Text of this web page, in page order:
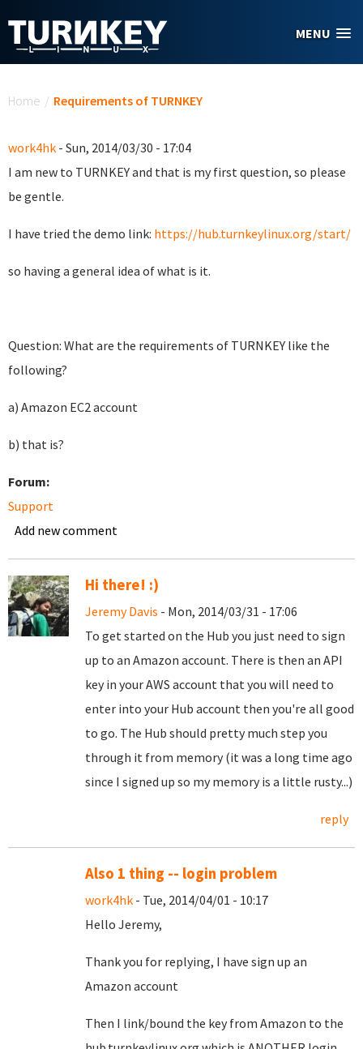
MENU
Home / Requirements of TURNKEY
work4hk - Sun, 2014/03/30 - 17:04
I am new to TURNKEY and that is my first question, so please
be gentle.
I have tried the demo link: https://hub.turnkeylinux.org/start/
so having a general idea of what is it.
Question: What are the requirements of TURNKEY like the
following?
a) Amazon EC2 account
b) that is?
Forum:
Support
Add new comment
Hi there! :)
Jeremy Davis - Mon, 2014/03/31 - 17:06
To get started on the Hub you just need to sign
up to an Amazon account. There is then an API
key in your AWS account that you will need to
enter into your Hub account then you're all good
to go. The Hub should pretty much step you
through it from memory (it was a long time ago
since I signed up so my memory is a little rusty...)
reply
Also 1 thing -- login problem
work4hk - Tue, 2014/04/01 - 10:17
Hello Jeremy,
Thank you for replying, I have sign up an
Amazon account
Then I link/bound the key from Amazon to the